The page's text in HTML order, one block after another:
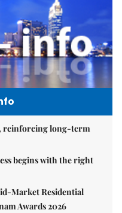
reinforcing long-term
begins with the right
Market Residential
Awards 2026